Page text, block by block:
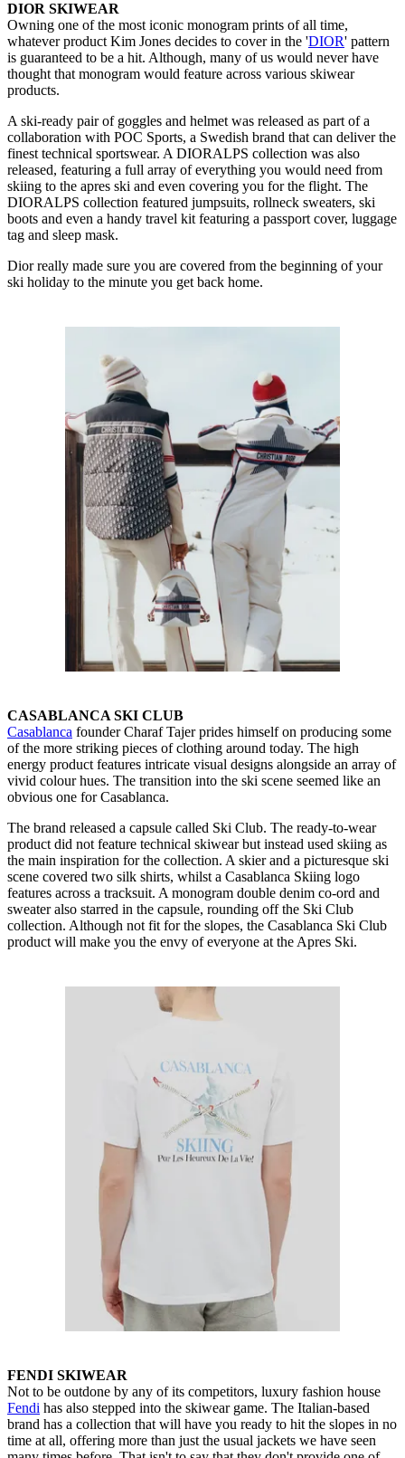
DIOR SKIWEAR
Owning one of the most iconic monogram prints of all time,
whatever product Kim Jones decides to cover in the 'DIOR' pattern
is guaranteed to be a hit. Although, many of us would never have
thought that monogram would feature across various skiwear
products.
A ski-ready pair of goggles and helmet was released as part of a
collaboration with POC Sports, a Swedish brand that can deliver the
finest technical sportswear. A DIORALPS collection was also
released, featuring a full array of everything you would need from
skiing to the apres ski and even covering you for the flight. The
DIORALPS collection featured jumpsuits, rollneck sweaters, ski
boots and even a handy travel kit featuring a passport cover, luggage
tag and sleep mask.
Dior really made sure you are covered from the beginning of your
ski holiday to the minute you get back home.
CASABLANCA SKI CLUB
Casablanca founder Charaf Tajer prides himself on producing some
of the more striking pieces of clothing around today. The high
energy product features intricate visual designs alongside an array of
vivid colour hues. The transition into the ski scene seemed like an
obvious one for Casablanca.
The brand released a capsule called Ski Club. The ready-to-wear
product did not feature technical skiwear but instead used skiing as
the main inspiration for the collection. A skier and a picturesque ski
scene covered two silk shirts, whilst a Casablanca Skiing logo
features across a tracksuit. A monogram double denim co-ord and
sweater also starred in the capsule, rounding off the Ski Club
collection. Although not fit for the slopes, the Casablanca Ski Club
product will make you the envy of everyone at the Apres Ski.
FENDI SKIWEAR
Not to be outdone by any of its competitors, luxury fashion house
Fendi has also stepped into the skiwear game. The Italian-based
brand has a collection that will have you ready to hit the slopes in no
time at all, offering more than just the usual jackets we have seen